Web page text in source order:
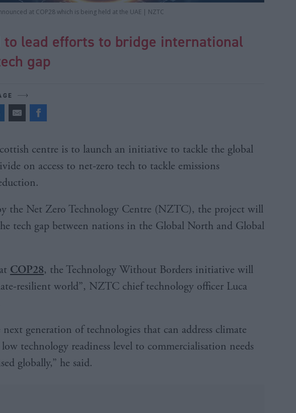
at COP28 which is being held at the UAE | NZTC
to lead efforts to bridge international
gap
centre is to launch an initiative to tackle the global
on access to net-zero tech to tackle emissions
the Net Zero Technology Centre (NZTC), the project will
tech gap between nations in the Global North and Global
COP28, the Technology Without Borders initiative will
resilient world”, NZTC chief technology officer Luca
generation of technologies that can address climate
technology readiness level to commercialisation needs
globally,” he said.